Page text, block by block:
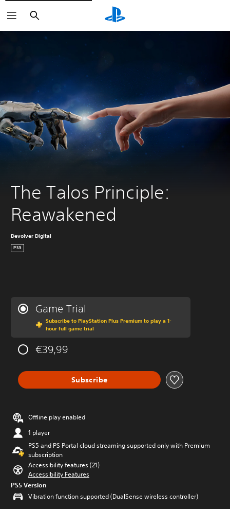
Search
The Talos Principle:
Reawakened
Devolver Digital
PS5
Game Trial
Subscribe to PlayStation Plus Premium to play a 1-
hour full game trial
€39,99
Subscribe
Offline play enabled
1 player
PS5 and PS Portal cloud streaming supported only with Premium
subscription
Accessibility features (21)
Accessibility Features
PS5 Version
Vibration function supported (DualSense wireless controller)